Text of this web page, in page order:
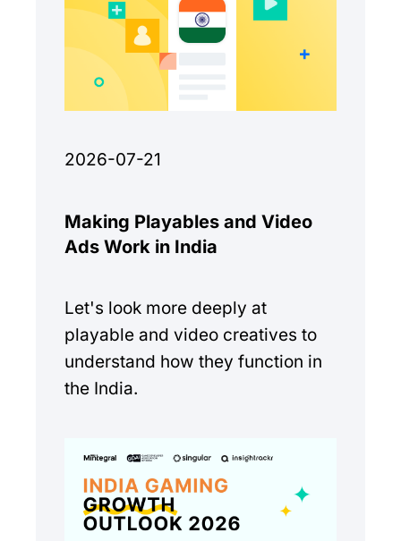
2026-07-21
Making Playables and Video
Ads Work in India
Let's look more deeply at
playable and video creatives to
understand how they function in
the India.